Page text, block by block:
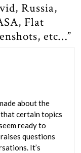
Russia,
Flat
etc…”
about the
that certain topics
ready to
questions
It’s